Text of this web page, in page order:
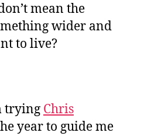
mean the
wider and
to live?
trying Chris
year to guide me